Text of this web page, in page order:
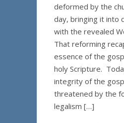
deformed by the
day, bringing it into
with the revealed
That reforming
essence of the
holy Scripture.
integrity of the
threatened by the
legalism […]